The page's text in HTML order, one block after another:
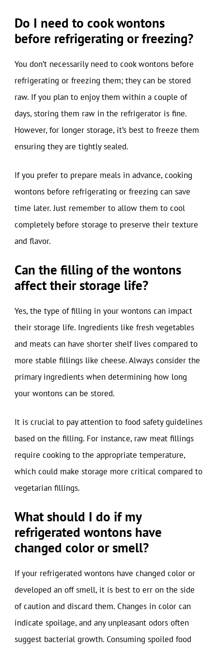
Do I need to cook wontons
before refrigerating or freezing?
You don’t necessarily need to cook wontons before
refrigerating or freezing them; they can be stored
raw. If you plan to enjoy them within a couple of
days, storing them raw in the refrigerator is fine.
However, for longer storage, it’s best to freeze them
ensuring they are tightly sealed.
If you prefer to prepare meals in advance, cooking
wontons before refrigerating or freezing can save
time later. Just remember to allow them to cool
completely before storage to preserve their texture
and flavor.
Can the filling of the wontons
affect their storage life?
Yes, the type of filling in your wontons can impact
their storage life. Ingredients like fresh vegetables
and meats can have shorter shelf lives compared to
more stable fillings like cheese. Always consider the
primary ingredients when determining how long
your wontons can be stored.
It is crucial to pay attention to food safety guidelines
based on the filling. For instance, raw meat fillings
require cooking to the appropriate temperature,
which could make storage more critical compared to
vegetarian fillings.
What should I do if my
refrigerated wontons have
changed color or smell?
If your refrigerated wontons have changed color or
developed an off smell, it is best to err on the side
of caution and discard them. Changes in color can
indicate spoilage, and any unpleasant odors often
suggest bacterial growth. Consuming spoiled food